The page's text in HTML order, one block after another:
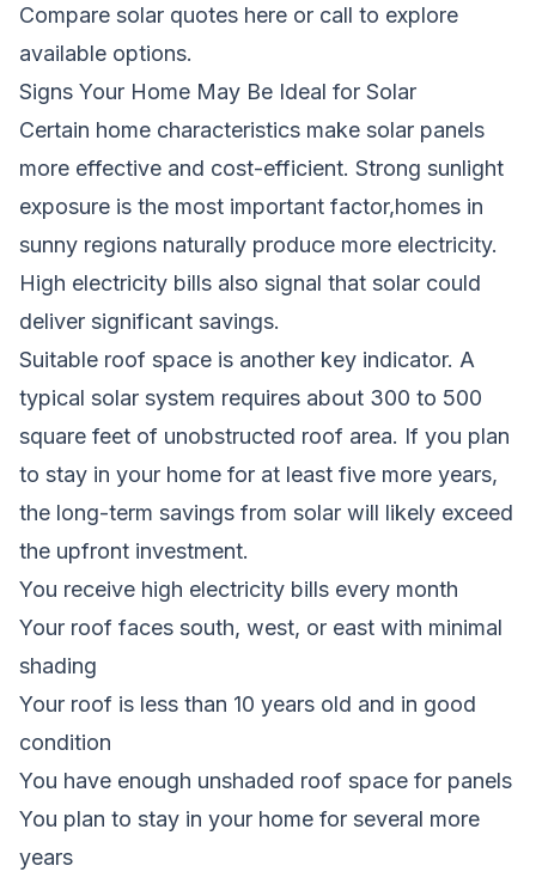
Compare solar quotes here or call to explore
available options.
Signs Your Home May Be Ideal for Solar
Certain home characteristics make solar panels
more effective and cost-efficient. Strong sunlight
exposure is the most important factor,homes in
sunny regions naturally produce more electricity.
High electricity bills also signal that solar could
deliver significant savings.
Suitable roof space is another key indicator. A
typical solar system requires about 300 to 500
square feet of unobstructed roof area. If you plan
to stay in your home for at least five more years,
the long-term savings from solar will likely exceed
the upfront investment.
You receive high electricity bills every month
Your roof faces south, west, or east with minimal
shading
Your roof is less than 10 years old and in good
condition
You have enough unshaded roof space for panels
You plan to stay in your home for several more
years